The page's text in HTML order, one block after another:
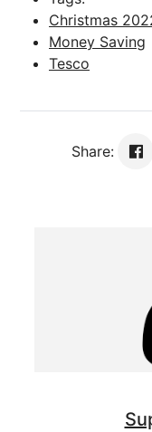
Christmas
Money Saving
Tesco
Share: